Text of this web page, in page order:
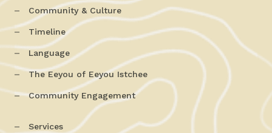
Community & Culture
Timeline
Language
The Eeyou of Eeyou Istchee
Community Engagement
Services